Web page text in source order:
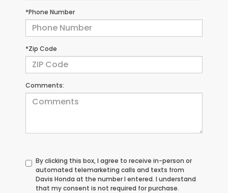
*Phone Number
*Zip Code
Comments:
By clicking this box, I agree to receive in-person or
automated telemarketing calls and texts from
Davis Honda at the number I entered. I understand
that my consent is not required for purchase.